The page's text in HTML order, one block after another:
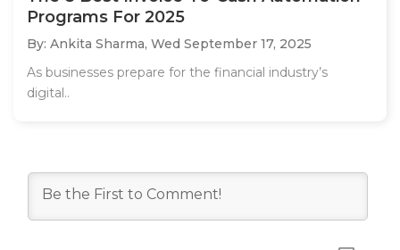
Programs For 2025
By: Ankita Sharma, Wed September 17, 2025
As businesses prepare for the financial industry’s
digital..